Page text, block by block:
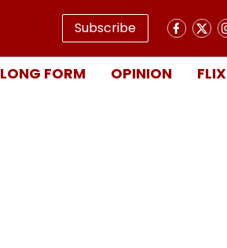
Subscribe
LONG FORM OPINION FLIX